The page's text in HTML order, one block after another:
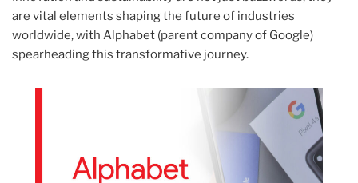
are vital elements shaping the future of industries
worldwide, with Alphabet (parent company of Google)
spearheading this transformative journey.